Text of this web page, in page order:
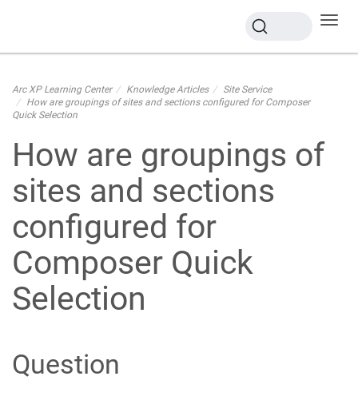
Arc XP Learning Center Knowledge Articles
Site Service
How are groupings of sites and sections configured for Composer
Quick Selection
How are groupings of
sites and sections
configured for
Composer Quick
Selection
Question